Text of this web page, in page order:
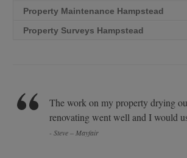
Property Maintenance Hampstead
Property Surveys Hampstead
The work on my property drying
renovating went well and I would
- Steve – Mayfair